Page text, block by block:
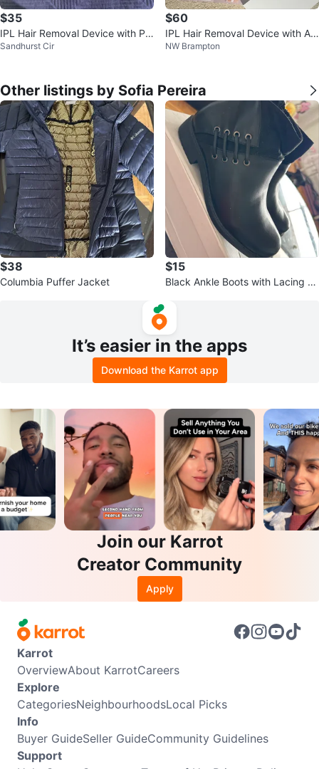
$35
IPL Hair Removal Device with Pr
otective Glasses
Sandhurst Cir
$60
IPL Hair Removal Device with Ac
cessories
NW Brampton
Other listings by Sofia Pereira
$38
Columbia Puffer Jacket
$15
Black Ankle Boots with Lacing D
It’s easier in the apps
Download the Karrot app
Join our Karrot
Creator Community
Apply
Karrot
OverviewAbout KarrotCareers
Explore
CategoriesNeighbourhoodsLocal Picks
Info
Buyer GuideSeller GuideCommunity Guidelines
Support